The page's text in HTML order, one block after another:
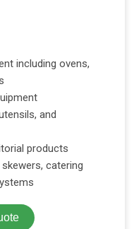
including ovens,
and
products
catering